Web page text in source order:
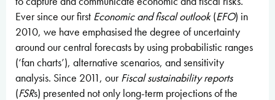
Ever since our first Economic and fiscal outlook(EFO) in
2010, we have emphasised the degree of uncertainty
around our central forecasts by using probabilistic ranges
(‘fan charts’), alternative scenarios, and sensitivity
analysis. Since 2011, ourFiscal sustainability reports
(FSRs) presented not only long-term projections of the